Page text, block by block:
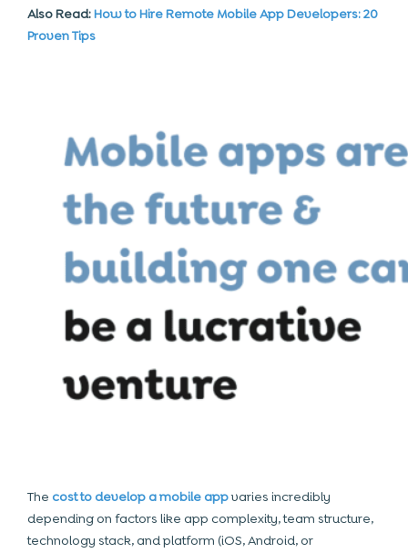
Also Read:How to Hire Remote Mobile App Developers: 20
Proven Tips
The cost to develop a mobile appvaries incredibly
depending on factors like app complexity, team structure,
technology stack, and platform (iOS, Android, or